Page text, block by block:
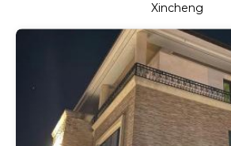
Xincheng